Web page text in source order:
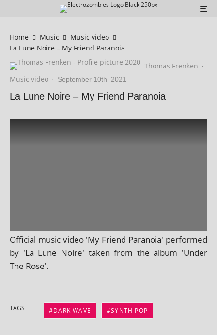
Home Music
Music video
La Lune Noire – My Friend Paranoia
Thomas Frenken ·
Music video · September 10th, 2021
La Lune Noire – My Friend Paranoia
Official music video 'My Friend Paranoia' per­formed
by 'La Lune Noire' taken from the album 'Under
The Rose'.
TAGS DARK WAVE SYNTH POP